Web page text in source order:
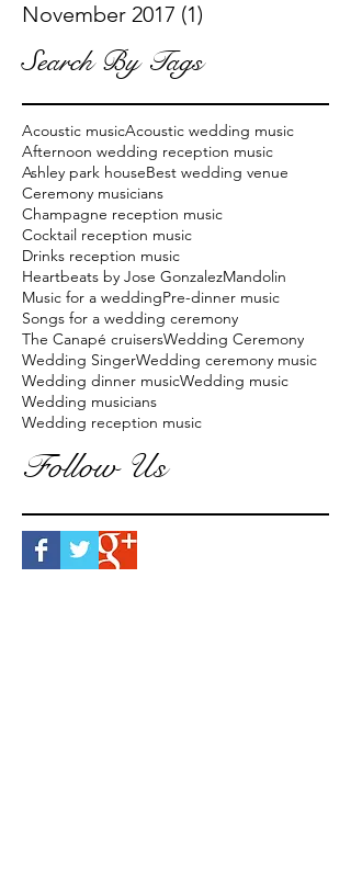
November 2017 (1)
Search By Tags
Acoustic musicAcoustic wedding music
Afternoon wedding reception music
Ashley park houseBest wedding venue
Ceremony musicians
Champagne reception music
Cocktail reception music
Drinks reception music
Heartbeats by Jose GonzalezMandolin
Music for a weddingPre-dinner music
Songs for a wedding ceremony
The Canapé cruisersWedding Ceremony
Wedding SingerWedding ceremony music
Wedding dinner musicWedding music
Wedding musicians
Wedding reception music
Follow Us